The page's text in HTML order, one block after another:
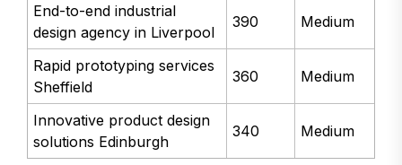
End-to-end industrial
design agency in Liverpool
390 Medium
Rapid prototyping services
Sheffield
360 Medium
Innovative product design
solutions Edinburgh
340 Medium